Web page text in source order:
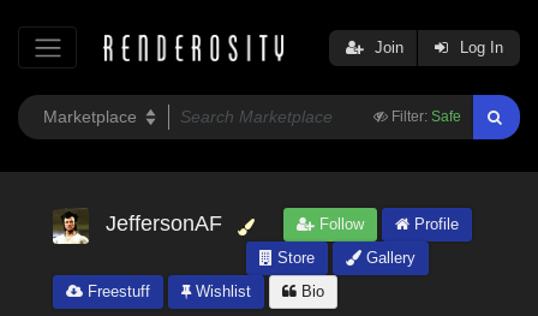
Filter: Safe
Join Log In
JeffersonAF Follow
Profile
Store
Gallery
Freestuff
Wishlist Bio